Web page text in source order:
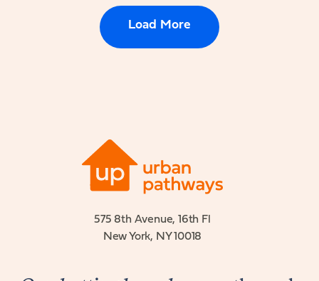
Load More
575 8th Avenue, 16th Fl
New York, NY 10018